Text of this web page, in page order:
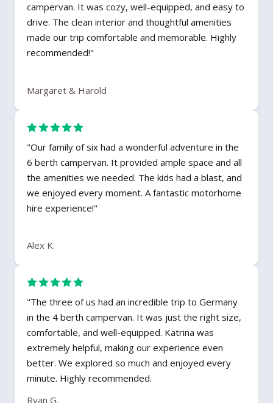
campervan. It was cozy, well-equipped, and easy to
drive. The clean interior and thoughtful amenities
made our trip comfortable and memorable. Highly
recommended!"
Margaret & Harold
"Our family of six had a wonderful adventure in the
6 berth campervan. It provided ample space and all
the amenities we needed. The kids had a blast, and
we enjoyed every moment. A fantastic motorhome
hire experience!"
Alex K.
"The three of us had an incredible trip to Germany
in the 4 berth campervan. It was just the right size,
comfortable, and well-equipped. Katrina was
extremely helpful, making our experience even
better. We explored so much and enjoyed every
minute. Highly recommended.
Ryan G.